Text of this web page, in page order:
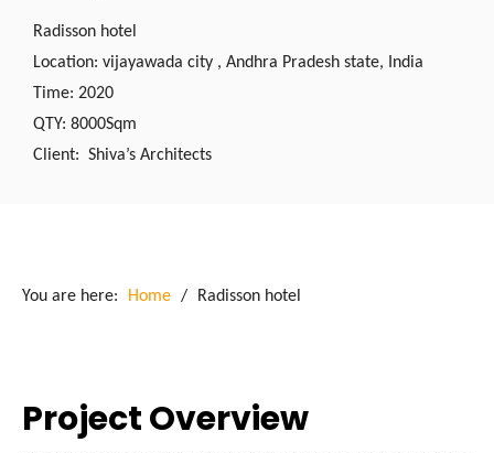
Radisson hotel
Location: vijayawada city , Andhra Pradesh state, India
Time: 2020
QTY: 8000Sqm
Client: Shiva’s Architects
You are here: Home / Radisson hotel
Project Overview